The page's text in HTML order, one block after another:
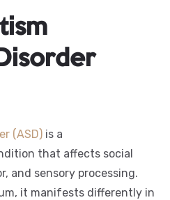
(ASD) is a
that affects social
and sensory processing.
it manifests differently in